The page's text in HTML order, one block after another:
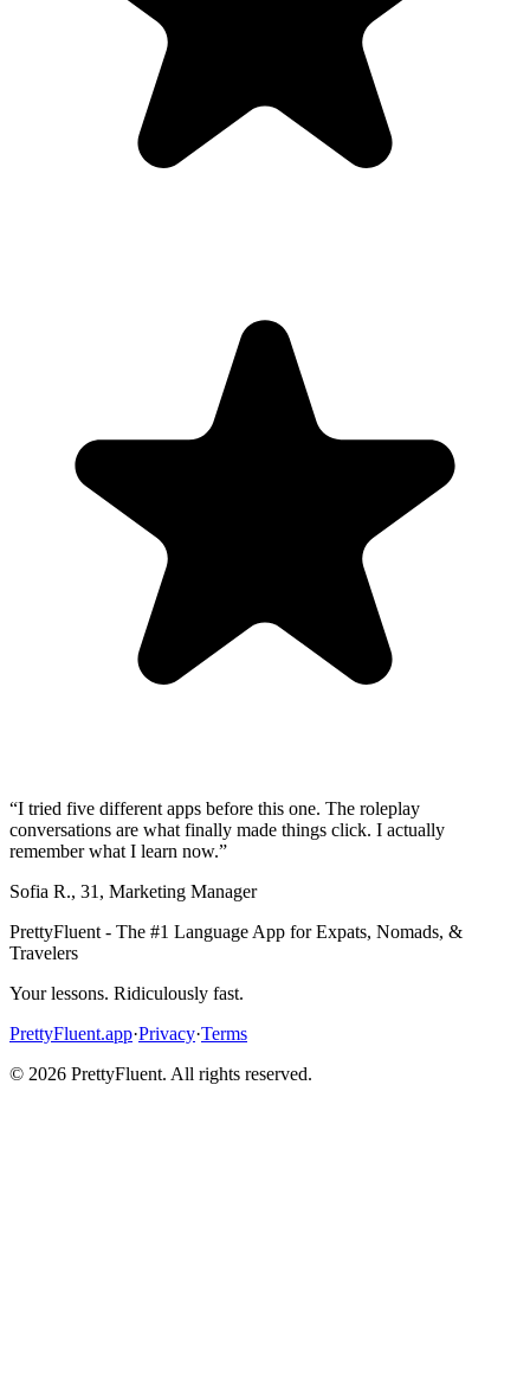
“I tried five different apps before this one. The roleplay
conversations are what finally made things click. I actually
remember what I learn now.”
Sofia R., 31 , Marketing Manager
PrettyFluent - The #1 Language App for Expats, Nomads, &
Travelers
Your lessons. Ridiculously fast.
PrettyFluent.app·Privacy·Terms
© 2026 PrettyFluent. All rights reserved.